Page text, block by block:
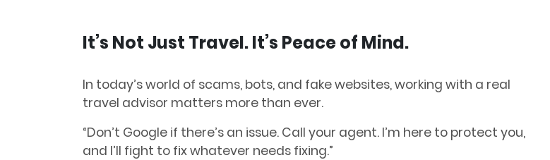
It’s Not Just Travel. It’s Peace of Mind.
In today’s world of scams, bots, and fake websites, working with a real
travel advisor matters more than ever.
“Don’t Google if there’s an issue. Call your agent. I’m here to protect you,
and I’ll fight to fix whatever needs fixing.”